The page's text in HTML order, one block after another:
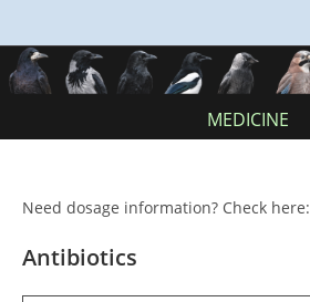
content
MEDICINE
Need dosage information? Check here:
Antibiotics